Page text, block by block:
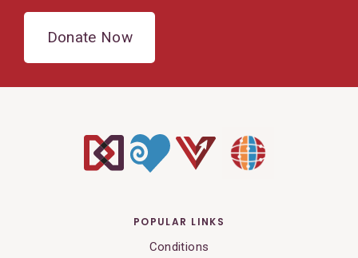
Donate Now
POPULAR LINKS
Conditions